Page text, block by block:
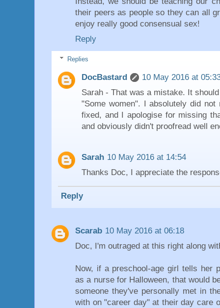
their peers as people so they can all
enjoy really good consensual sex!
Reply
Replies
DocBastard
10 May 2016 at
Sarah - That was a mistake. It
"Some women". I absolutely did
fixed, and I apologise for missing
and obviously didn't proofread well
Sarah 10 May 2016 at 14:54
Thanks Doc, I appreciate the
Reply
Scarab 10 May 2016 at 06:18
Doc, I'm outraged at this right along
Now, if a preschool-age girl tells her
as a nurse for Halloween, that would
someone they've personally met in
with on "career day" at their day care